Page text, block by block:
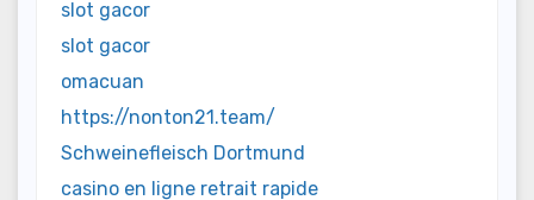
slot gacor
slot gacor
omacuan
https://nonton21.team/
Schweinefleisch Dortmund
casino en ligne retrait rapide